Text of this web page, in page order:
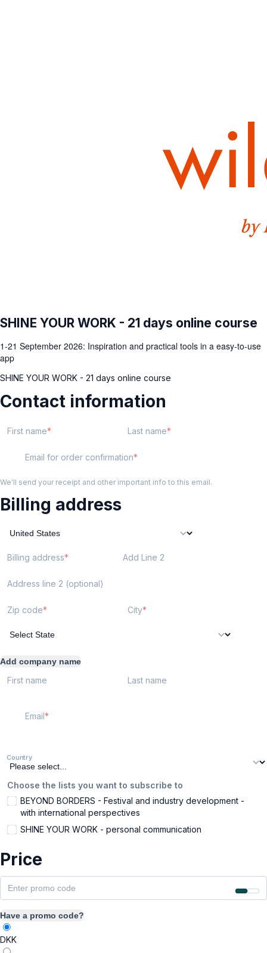
SHINE YOUR WORK - 21 days online course
1-21 September 2026: Inspiration and practical tools in a easy-to-use
app
SHINE YOUR WORK - 21 days online course
Contact information
First name Last name
Email for order confirmation
We'll send your receipt and other important info to this email.
Billing address
Billing address Add Line 2
Address line 2 (optional)
Zip code City
Add company name
First name Last name
Email
Country
Choose the lists you want to subscribe to
BEYOND BORDERS - Festival and industry development -
with international perspectives
SHINE YOUR WORK - personal communication
Price
Have a promo code?
DKK